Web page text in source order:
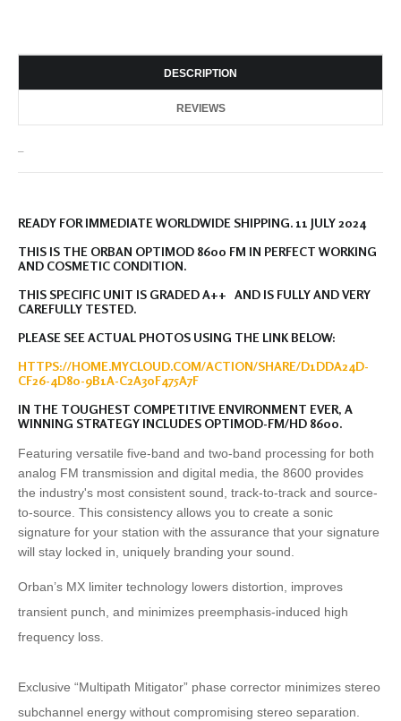
DESCRIPTION
REVIEWS
READY FOR IMMEDIATE WORLDWIDE SHIPPING. 11 JULY 2024
THIS IS THE ORBAN OPTIMOD 8600 FM IN PERFECT WORKING
AND COSMETIC CONDITION.
THIS SPECIFIC UNIT IS GRADED A++ AND IS FULLY AND VERY
CAREFULLY TESTED.
PLEASE SEE ACTUAL PHOTOS USING THE LINK BELOW:
HTTPS://HOME.MYCLOUD.COM/ACTION/SHARE/D1DDA24D-
CF26-4D80-9B1A-C2A30F475A7F
IN THE TOUGHEST COMPETITIVE ENVIRONMENT EVER, A
WINNING STRATEGY INCLUDES OPTIMOD-FM/HD 8600.
Featuring versatile five-band and two-band processing for both
analog FM transmission and digital media, the 8600 provides
the industry's most consistent sound, track-to-track and source-
to-source. This consistency allows you to create a sonic
signature for your station with the assurance that your signature
will stay locked in, uniquely branding your sound.
Orban’s MX limiter technology lowers distortion, improves
transient punch, and minimizes preemphasis-induced high
frequency loss.
Exclusive “Multipath Mitigator” phase corrector minimizes stereo
subchannel energy without compromising stereo separation.